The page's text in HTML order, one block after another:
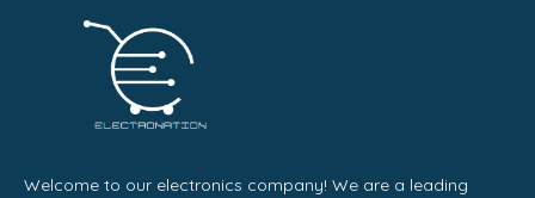
Welcome to our electronics company! We are a leading